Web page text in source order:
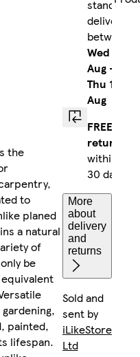
the
to
planed
a natural
of
be
painted,
lifespan.
standard
delivery
between
Wed 12
Aug-
Thu 13
Aug
FREE
returns
within
30 days
More
about
delivery
and
returns
Sold and
sent by
iLikeStores
Ltd